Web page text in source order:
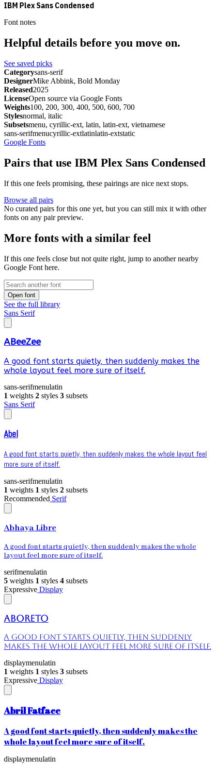
IBM Plex Sans Condensed
Font notes
Helpful details before you move on.
See saved picks
Categorysans-serif
DesignerMike Abbink, Bold Monday
Released2025
LicenseOpen source via Google Fonts
Weights100, 200, 300, 400, 500, 600, 700
Stylesnormal, italic
Subsetsmenu, cyrillic-ext, latin, latin-ext, vietnamese
sans-serifmenucyrillic-extlatinlatin-extstatic
Google Fonts
Pairs that use IBM Plex Sans Condensed
If this one feels promising, these pairings are nice next stops.
Browse all pairs
No curated pairs for this one yet, but you can still mix it with other
fonts on any pair preview.
More fonts with a similar feel
If this one feels close but not quite right, jump to another nearby
Google Font here.
Open font
See the full library
Sans Serif
ABeeZee
A good font starts quietly, then suddenly makes the
whole layout feel more sure of itself.
sans-serifmenulatin
1 weights 2 styles 3 subsets
Sans Serif
Abel
A good font starts quietly, then suddenly makes the whole layout feel
more sure of itself.
sans-serifmenulatin
1 weights 1 styles 2 subsets
Recommended Serif
Abhaya Libre
A good font starts quietly, then suddenly makes the whole
layout feel more sure of itself.
serifmenulatin
5 weights 1 styles 4 subsets
Expressive Display
Aboreto
A good font starts quietly, then suddenly
makes the whole layout feel more sure of itself.
displaymenulatin
1 weights 1 styles 3 subsets
Expressive Display
Abril Fatface
A good font starts quietly, then suddenly makes the
whole layout feel more sure of itself.
displaymenulatin